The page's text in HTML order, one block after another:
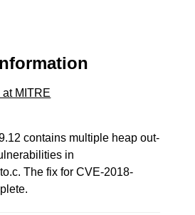
MITRE
contains multiple heap out-
in
The fix for CVE-2018-